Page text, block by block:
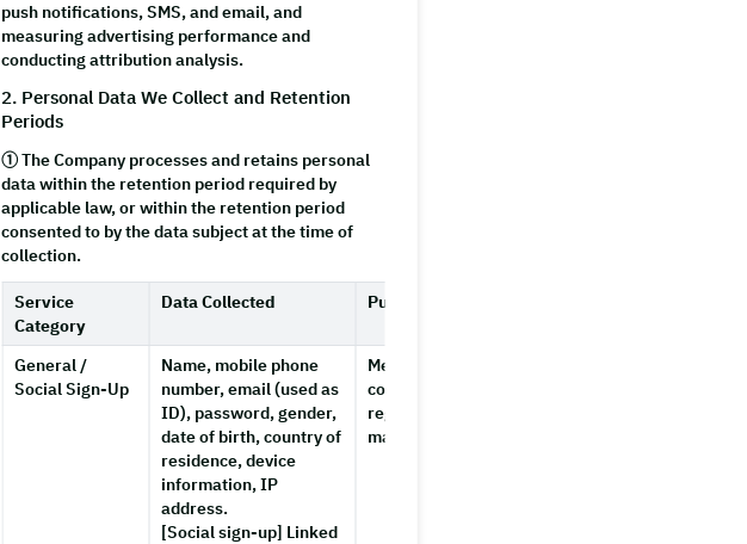
push notifications, SMS, and email, and
measuring advertising performance and
conducting attribution analysis.
2. Personal Data We Collect and Retention
Periods
① The Company processes and retains personal
data within the retention period required by
applicable law, or within the retention period
consented to by the data subject at the time of
collection.
Service
Category
Data Collected Purpose
General /
Social Sign-Up
Name, mobile phone
number, email (used as
ID), password, gender,
date of birth, country of
residence, device
information, IP
address.
[Social sign-up] Linked
Member identification,
confirming intent to
register, account
management